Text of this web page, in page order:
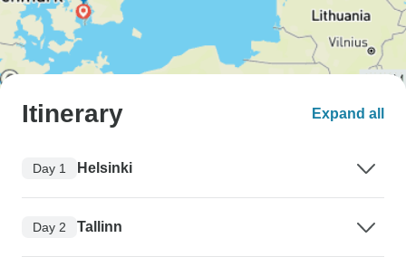
Itinerary Expand all
Day 1 Helsinki
Day 2 Tallinn